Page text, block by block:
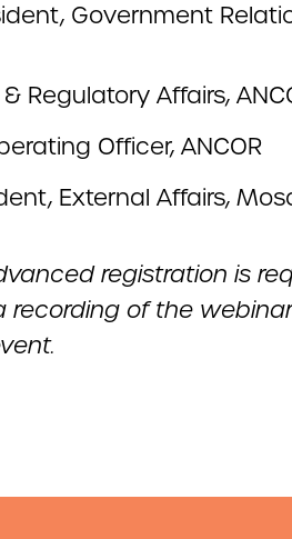
Government
Regulatory Affairs,
Officer, ANCOR
External Affairs,
registration is
recording of the